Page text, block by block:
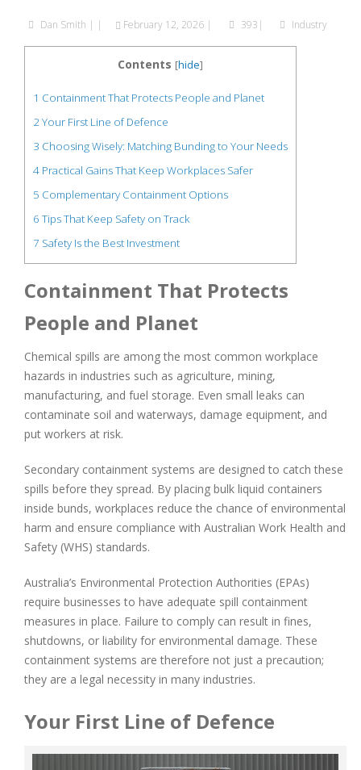
Dan Smith | | February 12, 2026 | 393| Industry
Contents [hide]
1 Containment That Protects People and Planet
2Your First Line of Defence
3 Choosing Wisely: Matching Bunding to Your Needs
4 Practical Gains That Keep Workplaces Safer
5 Complementary Containment Options
6 Tips That Keep Safety on Track
7 Safety Is the Best Investment
Containment That Protects
People and Planet
Chemical spills are among the most common workplace
hazards in industries such as agriculture, mining,
manufacturing, and fuel storage. Even small leaks can
contaminate soil and waterways, damage equipment, and
put workers at risk.
Secondary containment systems are designed to catch these
spills before they spread. By placing bulk liquid containers
inside bunds, workplaces reduce the chance of environmental
harm and ensure compliance with Australian Work Health and
Safety (WHS) standards.
Australia’s Environmental Protection Authorities (EPAs)
require businesses to have adequate spill containment
measures in place. Failure to comply can result in fines,
shutdowns, or liability for environmental damage. These
containment systems are therefore not just a precaution;
they are a legal necessity in many industries.
Your First Line of Defence